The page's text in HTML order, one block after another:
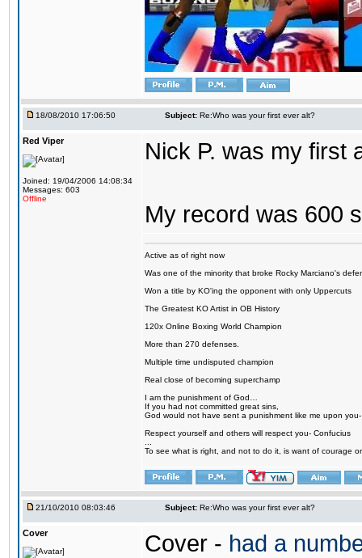
18/08/2010 17:06:50 Subject: Re:Who was your first ever alt?
Red Viper
Joined: 19/04/2006 14:08:34
Messages: 603
Offline
Nick P. was my first
My record was 600
Active as of right now
Was one of the minority that broke Rocky Marciano's
Won a title by KO'ing the opponent with only Uppercuts
The Greatest KO Artist in OB History
120x Online Boxing World Champion
More than 270 defenses.
Multiple time undisputed champion
Real close of becoming superchamp
I am the punishment of God…
If you had not committed great sins,
God would not have sent a punishment like me upon
Respect yourself and others will respect you- Confucius
To see what is right, and not to do it, is want of courage
21/10/2010 08:03:46 Subject: Re:Who was your first ever alt?
Cover Cover - had a